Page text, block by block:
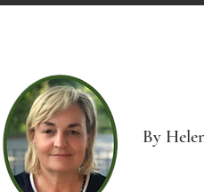
By